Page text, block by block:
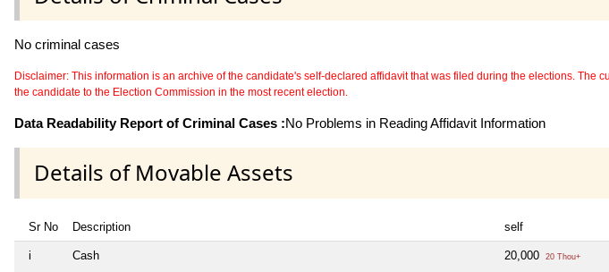
No criminal cases
Disclaimer: This information is an archive of the candidate's self-declared affidavit that was filed during the elections.
the candidate to the Election Commission in the most recent election.
Data Readability Report of Criminal Cases :No Problems in Reading Affidavit Information
Details of Movable Assets
Sr No Description self
i Cash 20,000 20 Thou+